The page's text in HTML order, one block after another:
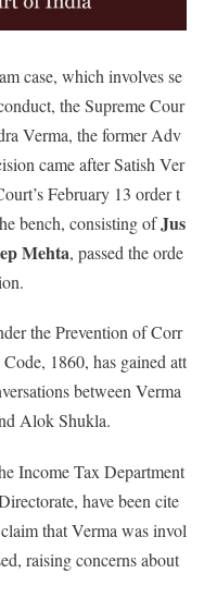
case, which involves se
the Supreme Cour
Verma, the former Adv
came after Satish Ver
February 13 order t
bench, consisting ofJus
Mehta, passed the orde
the Prevention of Corr
1860, has gained att
between Verma
Alok Shukla.
Income Tax Department
have been cite
that Verma was invol
raising concerns about